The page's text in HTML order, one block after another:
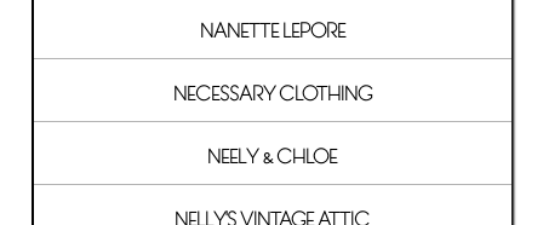
NANETTE LEPORE
NECESSARY CLOTHING
NEELY & CHLOE
NELLY'S VINTAGE ATTIC